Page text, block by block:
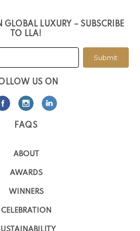
GLOBAL LUXURY – SUBSCRIBE
TO LLA!
Submit
US ON
FAQS
ABOUT
AWARDS
WINNERS
CELEBRATION